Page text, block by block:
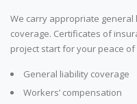
We carry appropriate general
coverage. Certificates of
project start for your peace of
General liability coverage
Workers’ compensation